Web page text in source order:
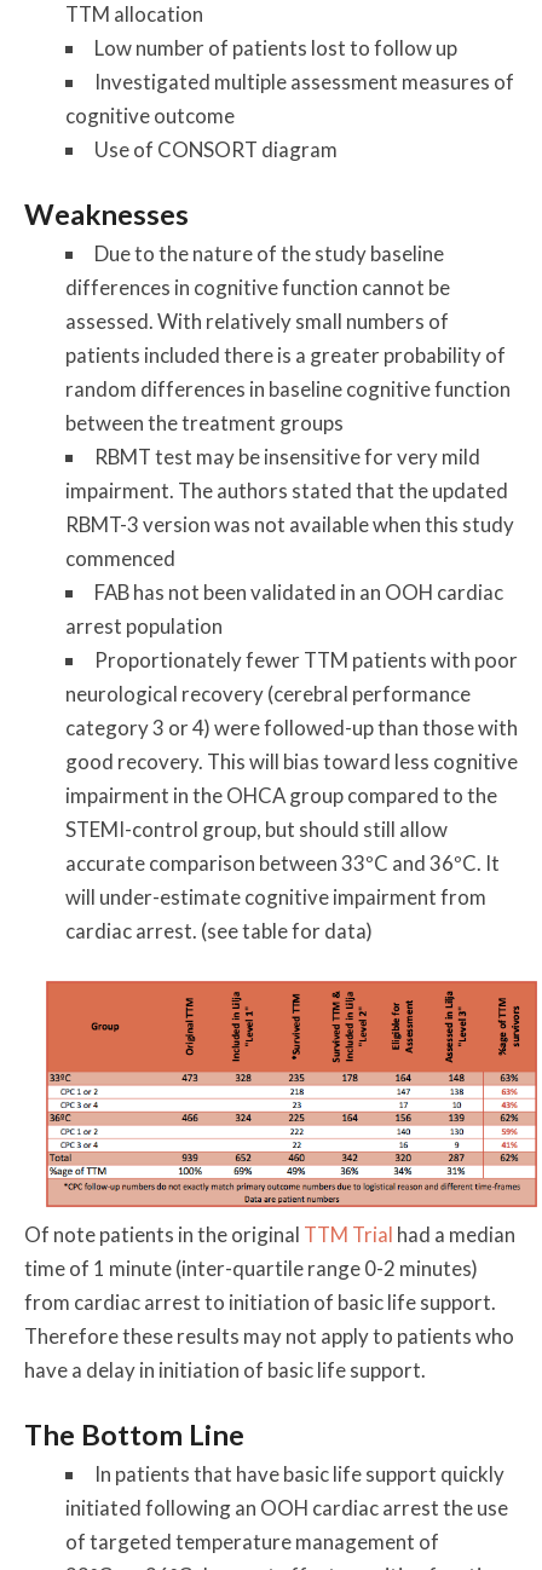
TTM allocation
Low number of patients lost to follow up
Investigated multiple assessment measures of
cognitive outcome
Use of CONSORT diagram
Weaknesses
Due to the nature of the study baseline
differences in cognitive function cannot be
assessed. With relatively small numbers of
patients included there is a greater probability of
random differences in baseline cognitive function
between the treatment groups
RBMT test may be insensitive for very mild
impairment. The authors stated that the updated
RBMT-3 version was not available when this study
commenced
FAB has not been validated in an OOH cardiac
arrest population
Proportionately fewer TTM patients with poor
neurological recovery (cerebral performance
category 3 or 4) were followed-up than those with
good recovery. This will bias toward less cognitive
impairment in the OHCA group compared to the
STEMI-control group, but should still allow
accurate comparison between 33ºC and 36ºC. It
will under-estimate cognitive impairment from
cardiac arrest. (see table for data)
Of note patients in the original TTM Trial had a median
time of 1 minute (inter-quartile range 0-2 minutes)
from cardiac arrest to initiation of basic life support.
Therefore these results may not apply to patients who
have a delay in initiation of basic life support.
The Bottom Line
In patients that have basic life support quickly
initiated following an OOH cardiac arrest the use
of targeted temperature management of